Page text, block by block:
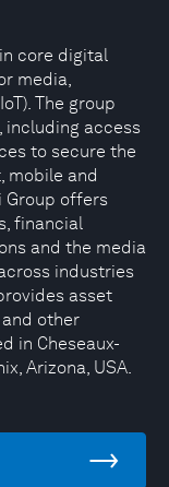
core digital
media,
The group
including access
to secure the
mobile and
Group offers
financial
and the media
industries
asset
other
in Cheseaux-
Arizona, USA.